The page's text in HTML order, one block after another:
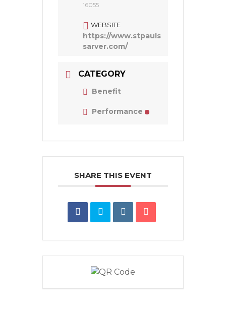
16055
WEBSITE
https://www.stpauls
sarver.com/
CATEGORY
Benefit
Performance
SHARE THIS EVENT